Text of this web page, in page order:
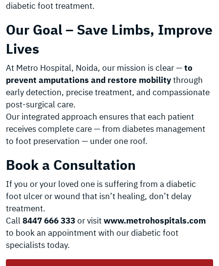
diabetic foot treatment.
Our Goal – Save Limbs, Improve
Lives
At Metro Hospital, Noida, our mission is clear —to
prevent amputations and restore mobilitythrough
early detection, precise treatment, and compassionate
post-surgical care.
Our integrated approach ensures that each patient
receives complete care — from diabetes management
to foot preservation — under one roof.
Book a Consultation
If you or your loved one is suffering from a diabetic
foot ulcer or wound that isn’t healing, don’t delay
treatment.
Call8447 666 333or visitwww.metrohospitals.com
to book an appointment with our diabetic foot
specialists today.